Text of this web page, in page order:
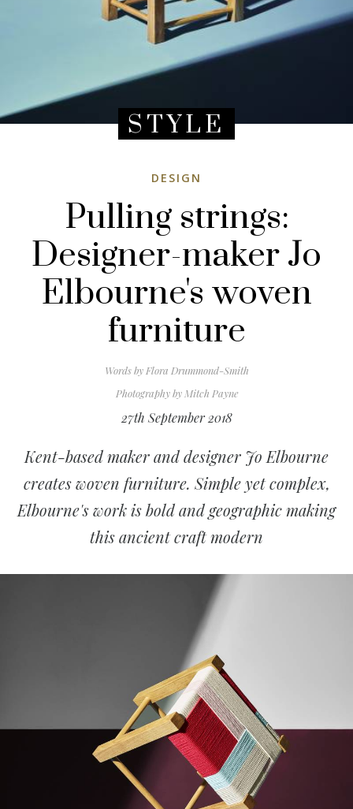
STYLE
DESIGN
Pulling strings:
Designer-maker Jo
Elbourne's woven
furniture
Words byFlora Drummond-Smith
Photography byMitch Payne
27th September 2018
Kent-based maker and designer Jo Elbourne
creates woven furniture. Simple yet complex,
Elbourne's work is bold and geographic making
this ancient craft modern